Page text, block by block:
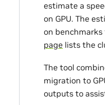
estimate a
on GPU. The
on
page lists the
The tool
migration to
outputs to